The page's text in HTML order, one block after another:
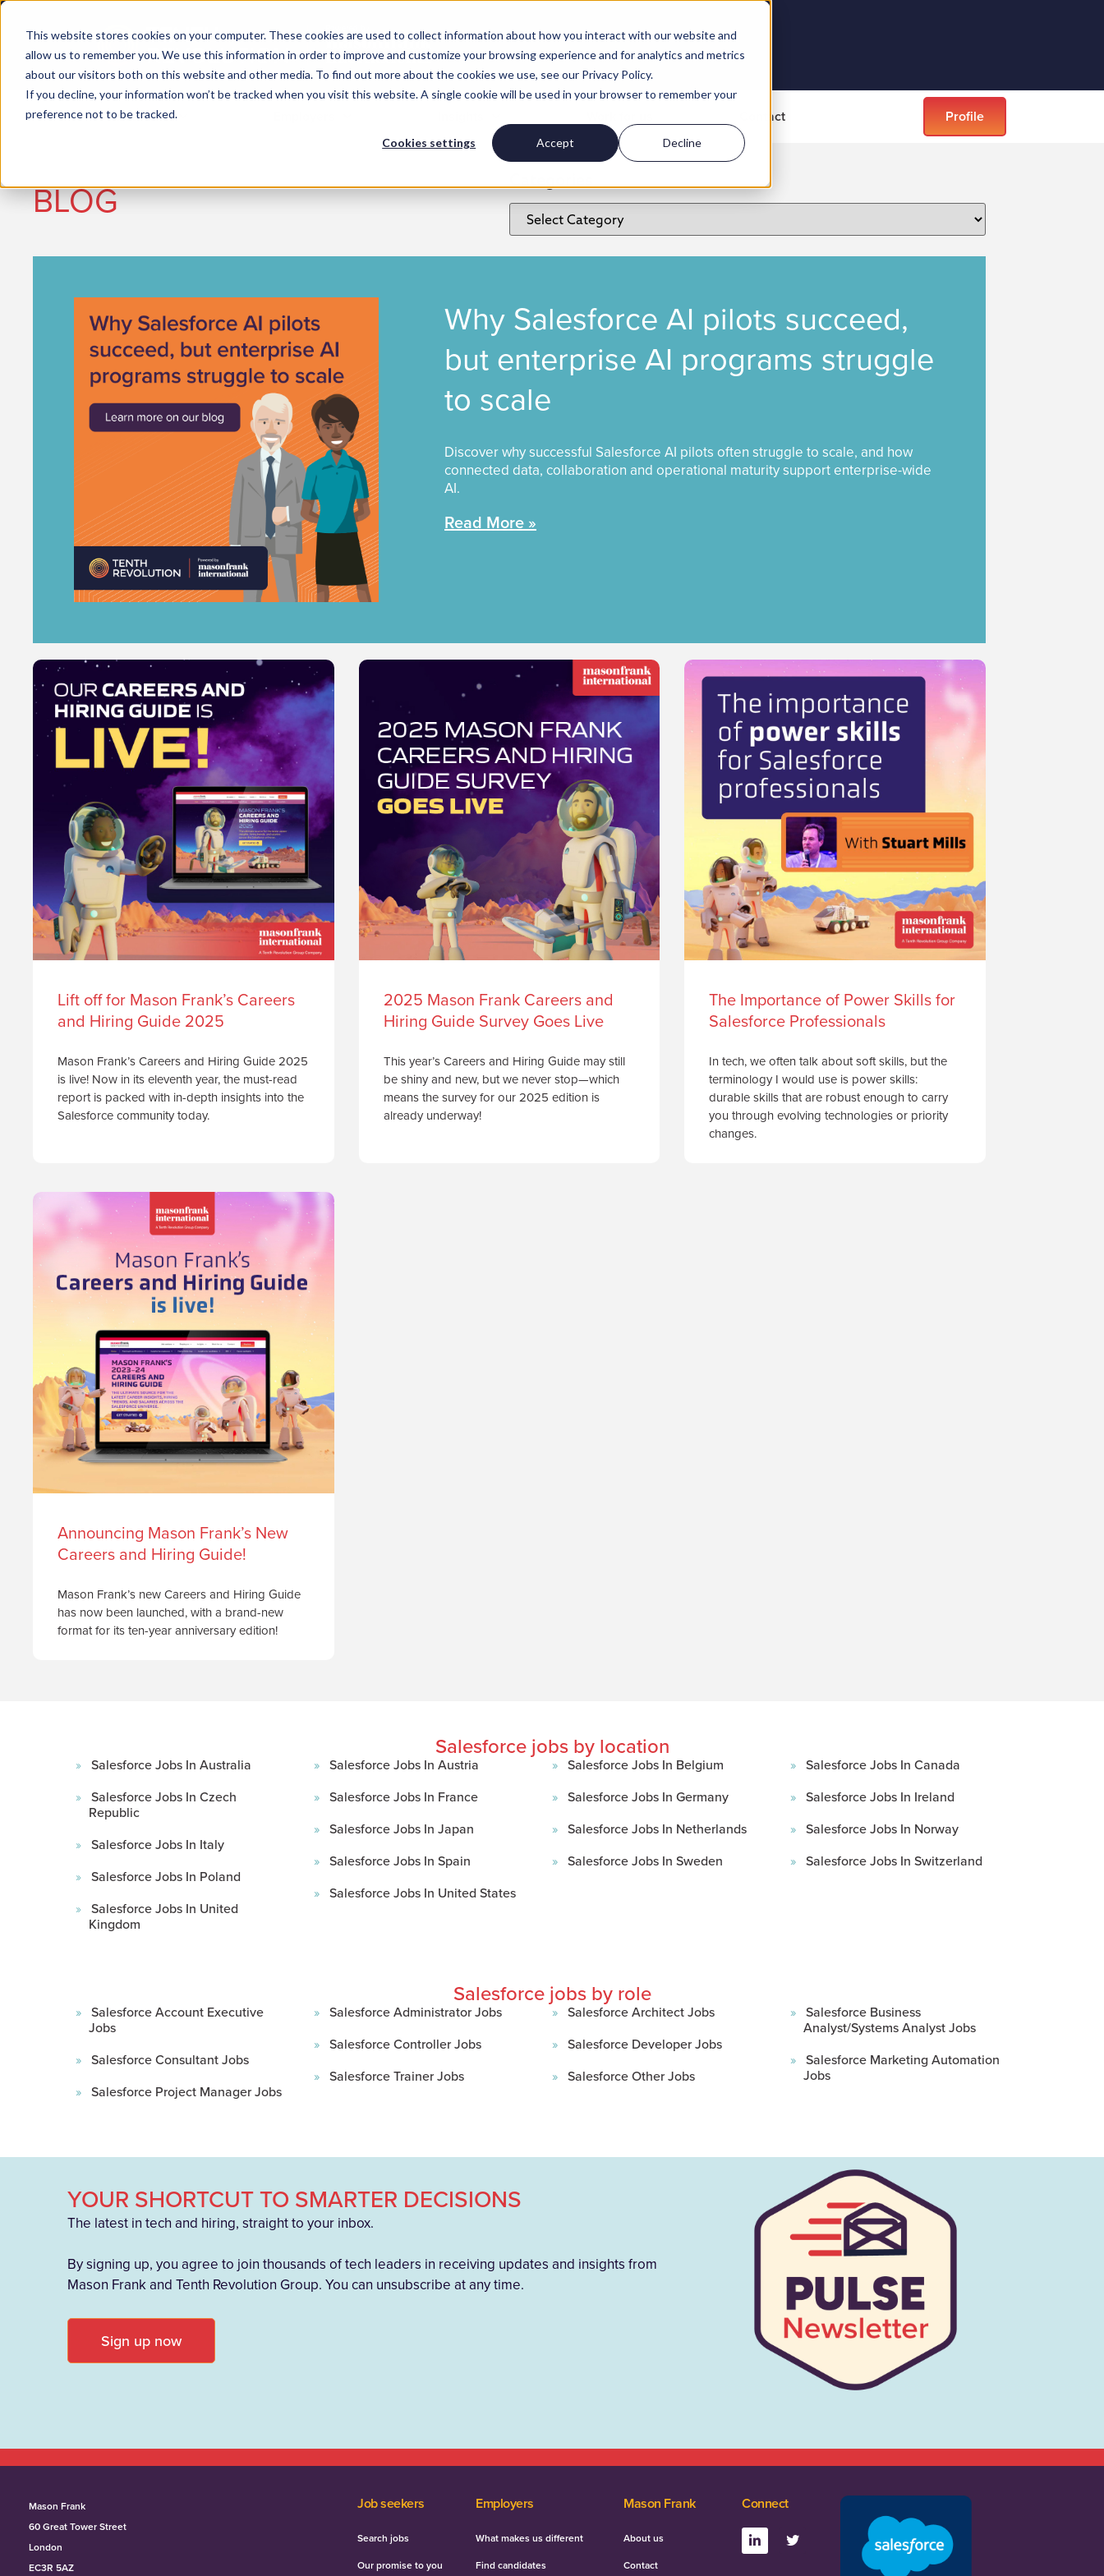
This website stores cookies on your computer. These cookies are used to collect information about how you interact with our website and
allow us to remember you. We use this information in order to improve and customize your browsing experience and for analytics and metrics
about our visitors both on this website and other media. To find out more about the cookies we use, see our Privacy Policy.
If you decline, your information won’t be tracked when you visit this website. A single cookie will be used in your browser to remember your
preference not to be tracked.
Cookies settings Accept Decline
Job seekers Contact Profile
BLOG
Why Salesforce AI pilots succeed,
but enterprise AI programs struggle
to scale
Discover why successful Salesforce AI pilots often struggle to scale, and how
connected data, collaboration and operational maturity support enterprise-wide
AI.
Read More »
Lift off for Mason Frank’s Careers
and Hiring Guide 2025
Mason Frank’s Careers and Hiring Guide 2025
is live! Now in its eleventh year, the must-read
report is packed with in-depth insights into the
Salesforce community today.
2025 Mason Frank Careers and
Hiring Guide Survey Goes Live
This year’s Careers and Hiring Guide may still
be shiny and new, but we never stop—which
means the survey for our 2025 edition is
already underway!
The Importance of Power Skills for
Salesforce Professionals
In tech, we often talk about soft skills, but the
terminology I would use is power skills:
durable skills that are robust enough to carry
you through evolving technologies or priority
changes.
Announcing Mason Frank’s New
Careers and Hiring Guide!
Mason Frank’s new Careers and Hiring Guide
has now been launched, with a brand-new
format for its ten-year anniversary edition!
Salesforce jobs by location
Salesforce Jobs In Australia
Salesforce Jobs In Czech
Republic
Salesforce Jobs In Italy
Salesforce Jobs In Poland
Salesforce Jobs In United
Kingdom
Salesforce Jobs In Austria
Salesforce Jobs In France
Salesforce Jobs In Japan
Salesforce Jobs In Spain
Salesforce Jobs In United States
Salesforce Jobs In Belgium
Salesforce Jobs In Germany
Salesforce Jobs In Netherlands
Salesforce Jobs In Sweden
Salesforce Jobs In Canada
Salesforce Jobs In Ireland
Salesforce Jobs In Norway
Salesforce Jobs In Switzerland
Salesforce jobs by role
Salesforce Account Executive
Jobs
Salesforce Consultant Jobs
Salesforce Project Manager Jobs
Salesforce Administrator Jobs
Salesforce Controller Jobs
Salesforce Trainer Jobs
Salesforce Architect Jobs
Salesforce Developer Jobs
Salesforce Other Jobs
Salesforce Business
Analyst/Systems Analyst Jobs
Salesforce Marketing Automation
Jobs
YOUR SHORTCUT TO SMARTER DECISIONS
The latest in tech and hiring, straight to your inbox.
By signing up, you agree to join thousands of tech leaders in receiving updates and insights from
Mason Frank and Tenth Revolution Group. You can unsubscribe at any time.
Sign up now
Mason Frank
60 Great Tower Street
London
EC3R 5AZ
Job seekers
Search jobs
Our promise to you
Employers
What makes us different
Find candidates
Mason Frank
About us
Contact
Connect